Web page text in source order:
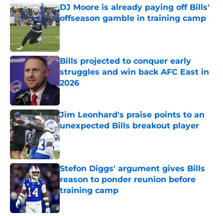
DJ Moore is already paying off Bills'
offseason gamble in training camp
Published by on Invalid Date
Bills projected to conquer early
struggles and win back AFC East in
2026
Published by on Invalid Date
Jim Leonhard's praise points to an
unexpected Bills breakout player
Published by on Invalid Date
Stefon Diggs' argument gives Bills
reason to ponder reunion before
training camp
Published by on Invalid Date